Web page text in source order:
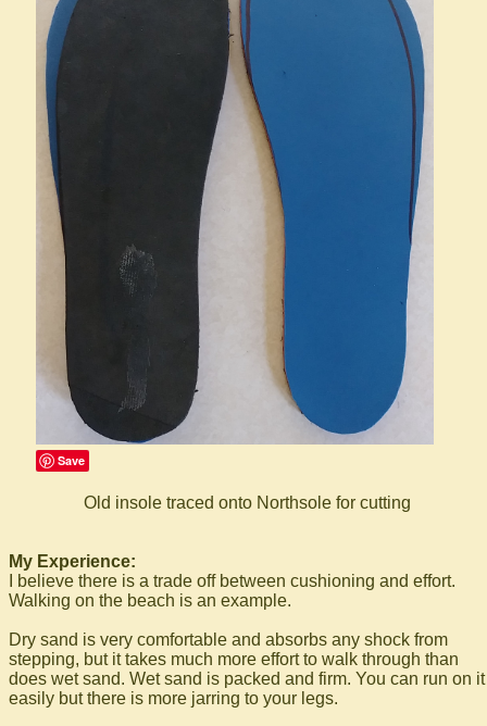
Save
Old insole traced onto Northsole for cutting
My Experience:
I believe there is a trade off between cushioning and effort.
Walking on the beach is an example.
Dry sand is very comfortable and absorbs any shock from
stepping, but it takes much more effort to walk through than
does wet sand. Wet sand is packed and firm. You can run on it
easily but there is more jarring to your legs.